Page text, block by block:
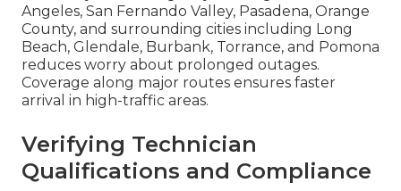
Angeles, San Fernando Valley, Pasadena, Orange
County, and surrounding cities including Long
Beach, Glendale, Burbank, Torrance, and Pomona
reduces worry about prolonged outages.
Coverage along major routes ensures faster
arrival in high-traffic areas.
Verifying Technician
Qualifications and Compliance